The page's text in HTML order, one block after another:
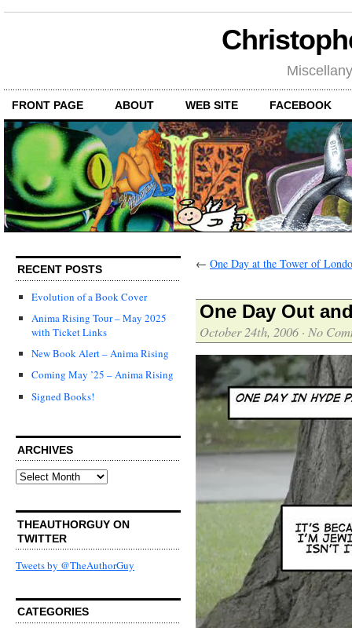
FRONT PAGE ABOUT WEB SITE FACEBOOK
RECENT POSTS
Evolution of a Book Cover
Anima Rising Tour – May 2025
with Ticket Links
New Book Alert – Anima Rising
Coming May ’25 – Anima Rising
Signed Books!
ARCHIVES
Archives
THEAUTHORGUY ON
TWITTER
Tweets by @TheAuthorGuy
CATEGORIES
← One Day at the Tower of
One Day Out
October 24th, 2006 · No